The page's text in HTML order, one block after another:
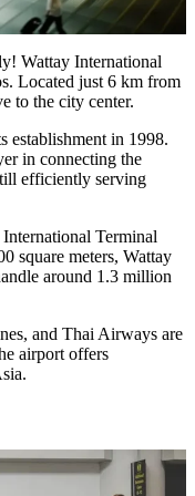
Wattay International
Located just 6 km from
to the city center.
establishment in 1998.
in connecting the
efficiently serving
Terminal
square meters, Wattay
around 1.3 million
and Thai Airways are
airport offers